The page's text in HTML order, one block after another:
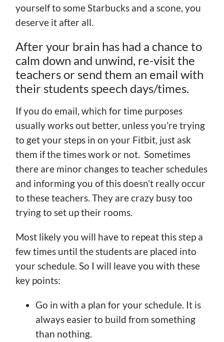
yourself to some Starbucks and a scone, you
deserve it after all.
After your brain has had a chance to
calm down and unwind, re-visit the
teachers or send them an email with
their students speech days/times.
If you do email, which for time purposes
usually works out better, unless you’re trying
to get your steps in on your Fitbit, just ask
them if the times work or not. Sometimes
there are minor changes to teacher schedules
and informing you of this doesn’t really occur
to these teachers. They are crazy busy too
trying to set up their rooms.
Most likely you will have to repeat this step a
few times until the students are placed into
your schedule. So I will leave you with these
key points:
Go in with a plan for your schedule. It is
always easier to build from something
than nothing.